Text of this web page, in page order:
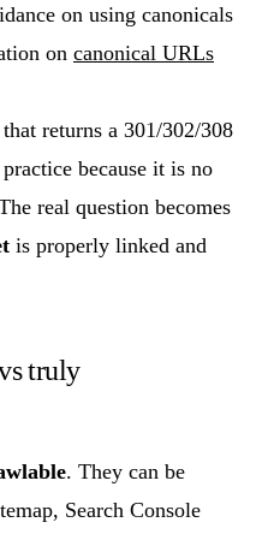
on using canonicals
on canonical URLs
returns a 301/302/308
because it is no
real question becomes
is properly linked and
truly
. They can be
Search Console